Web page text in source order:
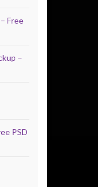
Free
–
PSD